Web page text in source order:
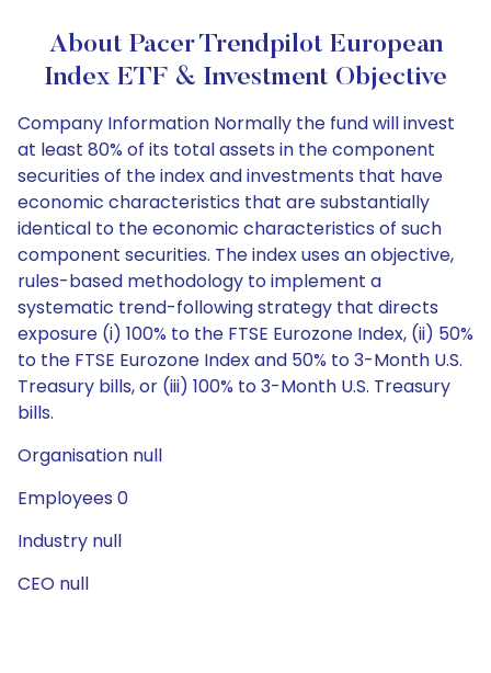
About Pacer Trendpilot European
Index ETF & Investment Objective
Company Information Normally the fund will invest
at least 80% of its total assets in the component
securities of the index and investments that have
economic characteristics that are substantially
identical to the economic characteristics of such
component securities. The index uses an objective,
rules-based methodology to implement a
systematic trend-following strategy that directs
exposure (i) 100% to the FTSE Eurozone Index, (ii) 50%
to the FTSE Eurozone Index and 50% to 3-Month U.S.
Treasury bills, or (iii) 100% to 3-Month U.S. Treasury
bills.
Organisation null
Employees 0
Industry null
CEO null